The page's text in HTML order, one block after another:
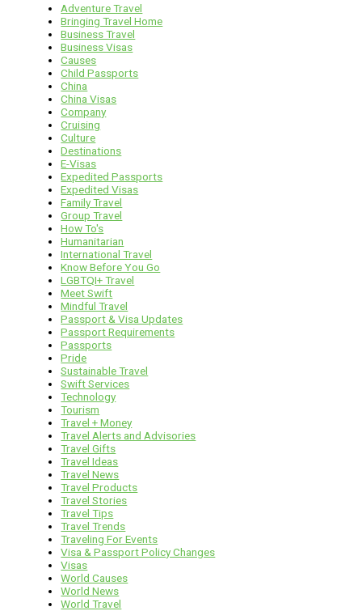
Adventure Travel
Bringing Travel Home
Business Travel
Business Visas
Causes
Child Passports
China
China Visas
Company
Cruising
Culture
Destinations
E-Visas
Expedited Passports
Expedited Visas
Family Travel
Group Travel
How To's
Humanitarian
International Travel
Know Before You Go
LGBTQI+ Travel
Meet Swift
Mindful Travel
Passport & Visa Updates
Passport Requirements
Passports
Pride
Sustainable Travel
Swift Services
Technology
Tourism
Travel + Money
Travel Alerts and Advisories
Travel Gifts
Travel Ideas
Travel News
Travel Products
Travel Stories
Travel Tips
Travel Trends
Traveling For Events
Visa & Passport Policy Changes
Visas
World Causes
World News
World Travel